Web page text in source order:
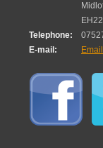
Telephone:
E-mail: